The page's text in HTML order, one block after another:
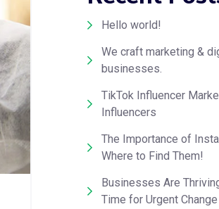
Hello world!
We craft marketing &
businesses.
TikTok Influencer
Influencers
The Importance of
Where to Find Them!
Businesses Are
Time for Urgent Change